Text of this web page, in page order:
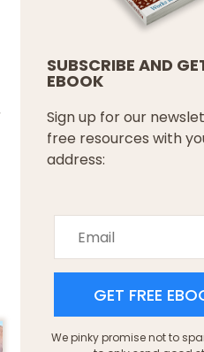
SUBSCRIBE AND
EBOOK
Sign up for our
free resources with
address:
GET FREE
We pinky promise not to